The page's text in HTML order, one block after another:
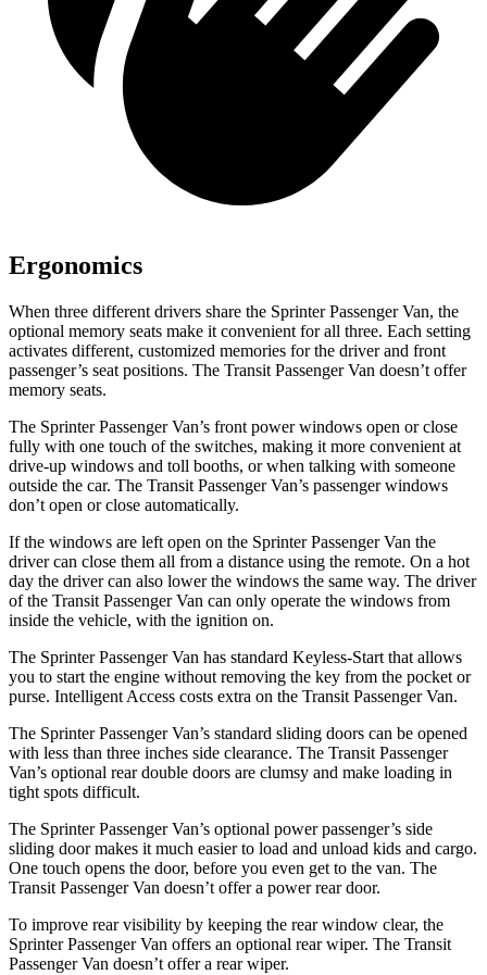
Ergonomics
When three different drivers share the Sprinter Passenger Van, the
optional memory seats make it convenient for all three. Each setting
activates different, customized memories for the driver and front
passenger’s seat positions. The Transit Passenger Van doesn’t offer
memory seats.
The Sprinter Passenger Van’s front power windows open or close
fully with one touch of the switches, making it more convenient at
drive-up windows and toll booths, or when talking with someone
outside the car. The Transit Passenger Van’s passenger windows
don’t open or close automatically.
If the windows are left open on the Sprinter Passenger Van the
driver can close them all from a distance using the remote. On a hot
day the driver can also lower the windows the same way. The driver
of the Transit Passenger Van can only operate the windows from
inside the vehicle, with the ignition on.
The Sprinter Passenger Van has standard Keyless-Start that allows
you to start the engine without removing the key from the pocket or
purse. Intelligent Access costs extra on the Transit Passenger Van.
The Sprinter Passenger Van’s standard sliding doors can be opened
with less than three inches side clearance. The Transit Passenger
Van’s optional rear double doors are clumsy and make loading in
tight spots difficult.
The Sprinter Passenger Van’s optional power passenger’s side
sliding door makes it much easier to load and unload kids and cargo.
One touch opens the door, before you even get to the van. The
Transit Passenger Van doesn’t offer a power rear door.
To improve rear visibility by keeping the rear window clear, the
Sprinter Passenger Van offers an optional rear wiper. The Transit
Passenger Van doesn’t offer a rear wiper.